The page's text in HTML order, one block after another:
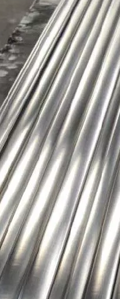
2205 Duplex Stainless Steel Rod
Special Steel Profile AISI 316L